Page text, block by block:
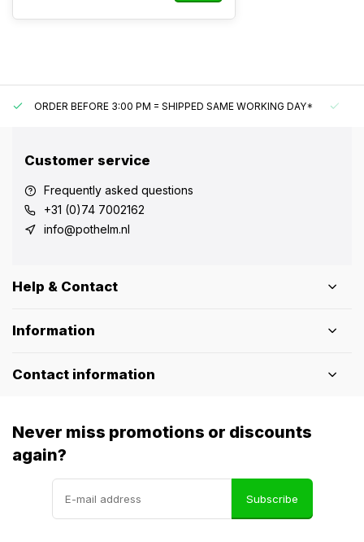
ORDER BEFORE 3:00 PM = SHIPPED SAME WORKING DAY*
Customer service
Frequently asked questions
+31 (0)74 7002162
info@pothelm.nl
Help & Contact
Information
Contact information
Never miss promotions or discounts
again?
Subscribe